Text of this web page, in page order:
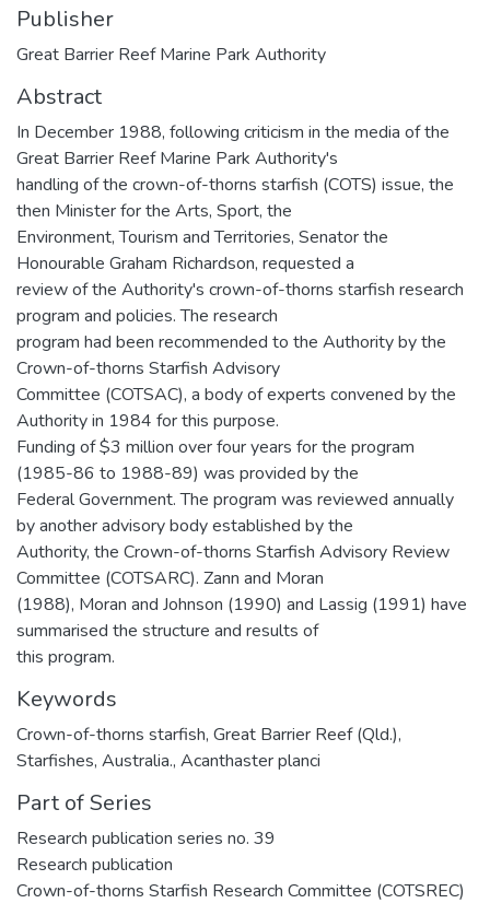
Publisher
Great Barrier Reef Marine Park Authority
Abstract
In December 1988, following criticism in the media of the
Great Barrier Reef Marine Park Authority's
handling of the crown-of-thorns starfish (COTS) issue, the
then Minister for the Arts, Sport, the
Environment, Tourism and Territories, Senator the
Honourable Graham Richardson, requested a
review of the Authority's crown-of-thorns starfish research
program and policies. The research
program had been recommended to the Authority by the
Crown-of-thorns Starfish Advisory
Committee (COTSAC), a body of experts convened by the
Authority in 1984 for this purpose.
Funding of $3 million over four years for the program
(1985-86 to 1988-89) was provided by the
Federal Government. The program was reviewed annually
by another advisory body established by the
Authority, the Crown-of-thorns Starfish Advisory Review
Committee (COTSARC). Zann and Moran
(1988), Moran and Johnson (1990) and Lassig (1991) have
summarised the structure and results of
this program.
Keywords
Crown-of-thorns starfish, Great Barrier Reef (Qld.),
Starfishes, Australia., Acanthaster planci
Part of Series
Research publication series no. 39
Research publication
Crown-of-thorns Starfish Research Committee (COTSREC)